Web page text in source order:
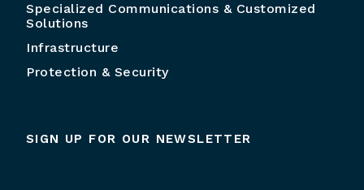
Specialized Communications & Customized
Solutions
Infrastructure
Protection & Security
SIGN UP FOR OUR NEWSLETTER